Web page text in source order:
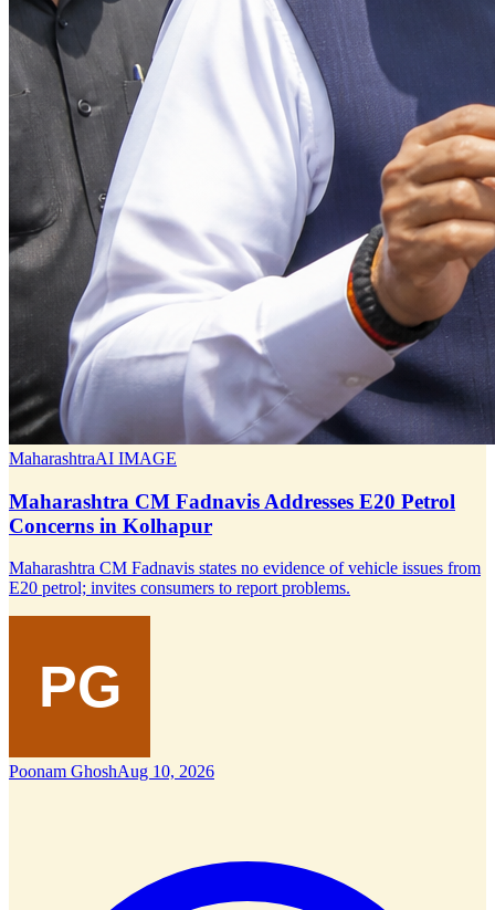
MaharashtraAI IMAGE
Maharashtra CM Fadnavis Addresses E20 Petrol
Concerns in Kolhapur
Maharashtra CM Fadnavis states no evidence of vehicle issues from
E20 petrol; invites consumers to report problems.
Poonam GhoshAug 10, 2026